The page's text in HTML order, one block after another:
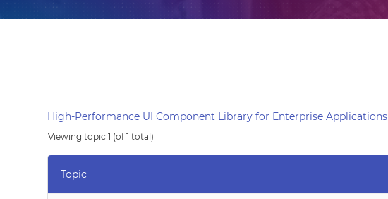
High-Performance UI Component Library for Enterprise Applications
Viewing topic 1 (of 1 total)
Topic